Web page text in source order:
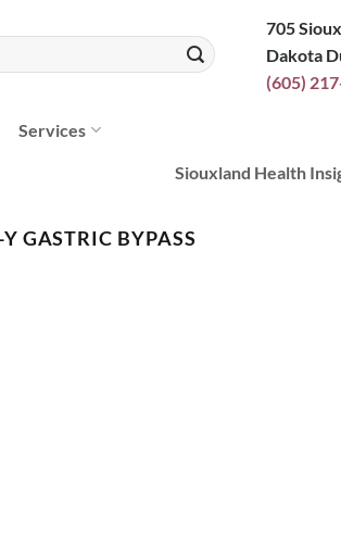
705
Dakota
(605)
Services
Siouxland Health
GASTRIC BYPASS